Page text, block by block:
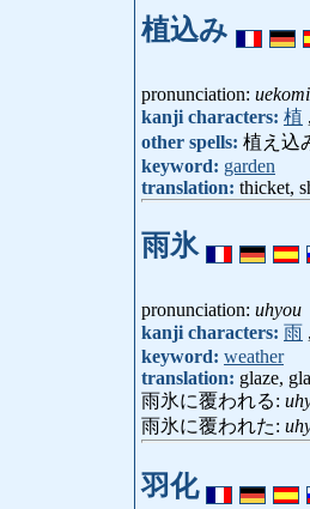
植込み
pronunciation: uekomi
kanji characters: 植 ,
other spells: 植え込
keyword: garden
translation: thicket,
雨氷
pronunciation: uhyou
kanji characters: 雨 ,
keyword: weather
translation: glaze,
雨氷に覆われる:
雨氷に覆われた:
羽化